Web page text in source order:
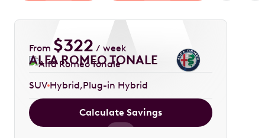
From $322 / week
ALFA ROMEO TONALE
SUV Hybrid Plug-in Hybrid
Calculate Savings